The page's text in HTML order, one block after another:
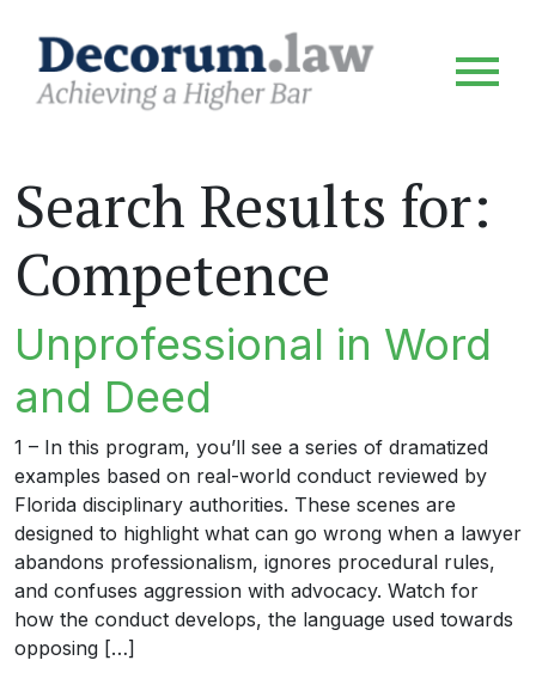
Search Results for:
Competence
Unprofessional in Word
and Deed
1 – In this program, you’ll see a series of dramatized
examples based on real-world conduct reviewed by
Florida disciplinary authorities. These scenes are
designed to highlight what can go wrong when a lawyer
abandons professionalism, ignores procedural rules,
and confuses aggression with advocacy. Watch for
how the conduct develops, the language used towards
opposing […]